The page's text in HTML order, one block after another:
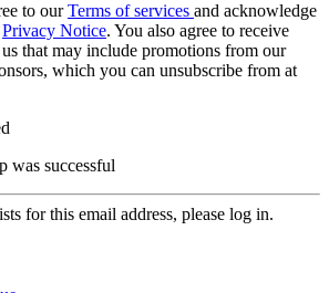
to ourTerms of services and acknowledge
Privacy Notice. You also agree to receive
that may include promotions from our
which you can unsubscribe from at
was successful
for this email address, please log in.